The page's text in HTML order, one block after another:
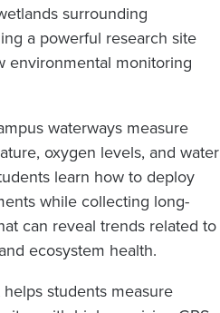
surrounding
a powerful research site
environmental monitoring
waterways measure
oxygen levels, and water
learn how to deploy
while collecting long-
can reveal trends related to
ecosystem health.
students measure